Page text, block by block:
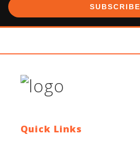
SUBSCRIBE
Quick Links